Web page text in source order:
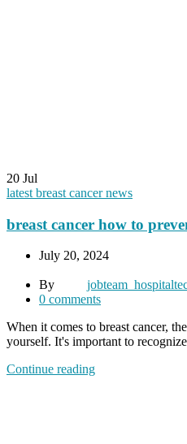
20 Jul
latest breast cancer news
breast cancer how to
July 20, 2024
By
0 comments
When it comes to breast cancer,
yourself. It's important to
Continue reading